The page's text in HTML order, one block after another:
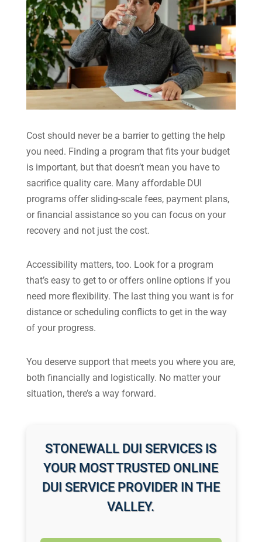
Cost should never be a barrier to getting the help
you need. Finding a program that fits your budget
is important, but that doesn’t mean you have to
sacrifice quality care. Many affordable DUI
programs offer sliding-scale fees, payment plans,
or financial assistance so you can focus on your
recovery and not just the cost.
Accessibility matters, too. Look for a program
that’s easy to get to or offers online options if you
need more flexibility. The last thing you want is for
distance or scheduling conflicts to get in the way
of your progress.
You deserve support that meets you where you are,
both financially and logistically. No matter your
situation, there’s a way forward.
STONEWALL DUI SERVICES IS
YOUR MOST TRUSTED ONLINE
DUI SERVICE PROVIDER IN THE
VALLEY.